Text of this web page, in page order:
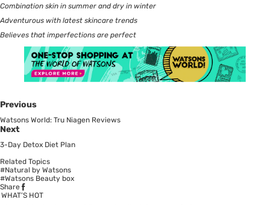
Combination skin in summer and dry in winter
Adventurous with latest skincare trends
Believes that imperfections are perfect
Previous
Watsons World: Tru Niagen Reviews
Next
3-Day Detox Diet Plan
Related Topics
#Natural by Watsons
#Watsons Beauty box
Share
WHAT’S HOT